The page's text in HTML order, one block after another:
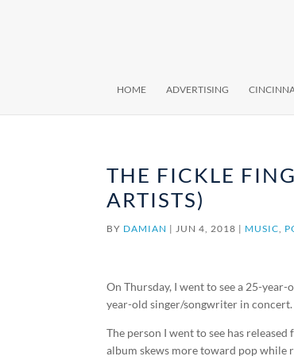
HOME ADVERTISING
THE FICKLE
ARTISTS)
BY DAMIAN |JUN 4, 2018 | MUSIC,
On Thursday, I went to see a 25-
year-old singer/songwriter in concert.
The person I went to see has
album skews more toward pop while